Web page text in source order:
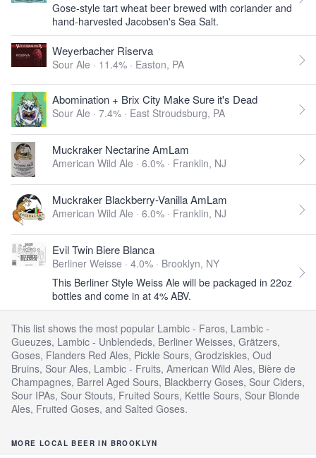
Gose-style tart wheat beer brewed with coriander and
hand-harvested Jacobsen's Sea Salt.
Weyerbacher Riserva
Sour Ale · 11.4% · Easton, PA
Abomination + Brix City Make Sure it's Dead
Sour Ale · 7.4% · East Stroudsburg, PA
Muckraker Nectarine AmLam
American Wild Ale · 6.0% · Franklin, NJ
Muckraker Blackberry-Vanilla AmLam
American Wild Ale · 6.0% · Franklin, NJ
Evil Twin Biere Blanca
Berliner Weisse · 4.0% · Brooklyn, NY
This Berliner Style Weiss Ale will be packaged in 22oz
bottles and come in at 4% ABV.
This list shows the most popular Lambic - Faros, Lambic -
Gueuzes, Lambic - Unblendeds, Berliner Weisses, Grätzers,
Goses, Flanders Red Ales, Pickle Sours, Grodziskies, Oud
Bruins, Sour Ales, Lambic - Fruits, American Wild Ales, Bière de
Champagnes, Barrel Aged Sours, Blackberry Goses, Sour Ciders,
Sour IPAs, Sour Stouts, Fruited Sours, Kettle Sours, Sour Blonde
Ales, Fruited Goses, and Salted Goses.
MORE LOCAL BEER IN BROOKLYN